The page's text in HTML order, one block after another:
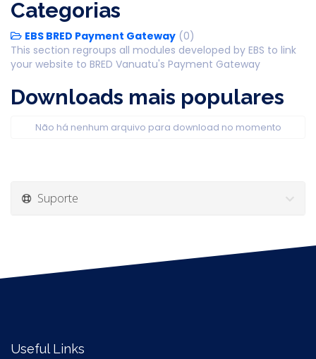
Categorias
EBS BRED Payment Gateway (0)
This section regroups all modules developed by EBS to link
your website to BRED Vanuatu's Payment Gateway
Downloads mais populares
Não há nenhum arquivo para download no momento
Suporte
Useful Links